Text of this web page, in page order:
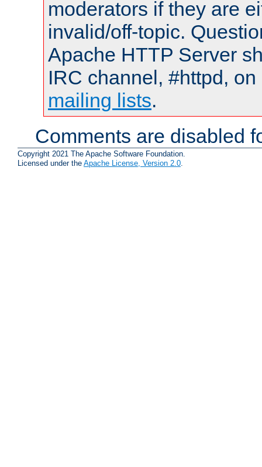
moderators if they are
invalid/off-topic.
Apache HTTP Server
IRC channel, #httpd,
mailing lists.
Comments are disabled
Copyright 2021 The Apache Software Foundation.
Licensed under the Apache License, Version 2.0.